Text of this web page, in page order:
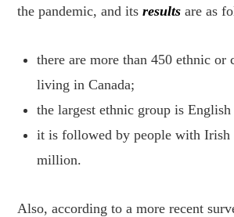
the pandemic, and itsresults are as
there are more than 450 ethnic or
living in Canada;
the largest ethnic group is
it is followed by people with Irish
million.
Also, according to a more recent